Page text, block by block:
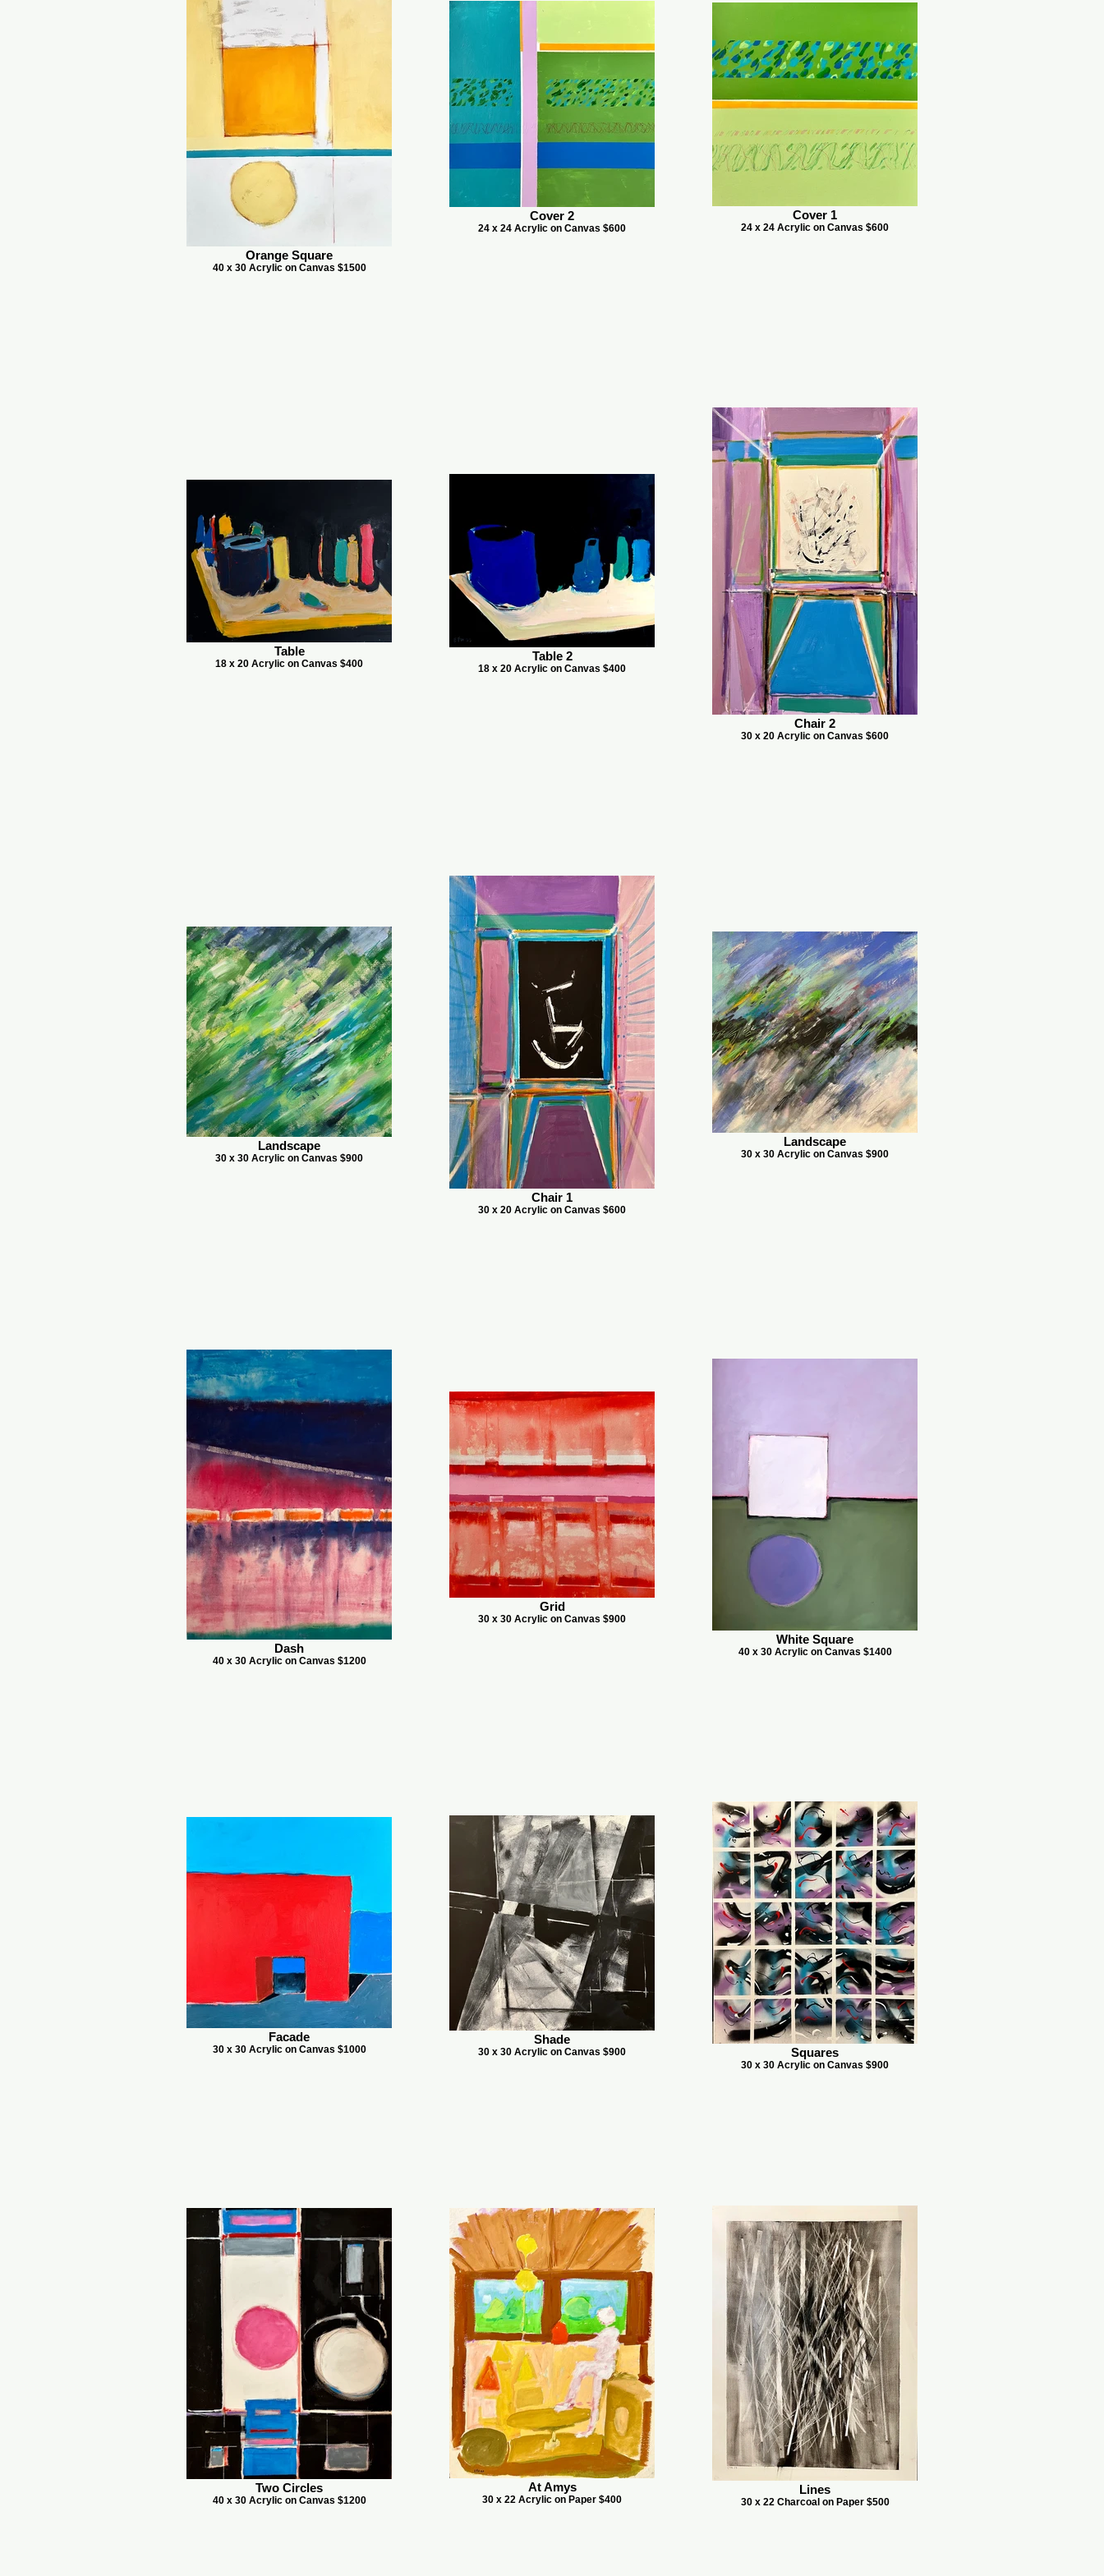
Orange Square
40 x 30 Acrylic on Canvas $1500
Cover 2
24 x 24 Acrylic on Canvas $600
Cover 1
24 x 24 Acrylic on Canvas $600
Table
18 x 20 Acrylic on Canvas $400
Table 2
18 x 20 Acrylic on Canvas $400
Chair 2
30 x 20 Acrylic on Canvas $600
Landscape
30 x 30 Acrylic on Canvas $900
Chair 1
30 x 20 Acrylic on Canvas $600
Landscape
30 x 30 Acrylic on Canvas $900
Dash
40 x 30 Acrylic on Canvas $1200
Grid
30 x 30 Acrylic on Canvas $900
White Square
40 x 30 Acrylic on Canvas $1400
Facade
30 x 30 Acrylic on Canvas $1000
Shade
30 x 30 Acrylic on Canvas $900 Squares
30 x 30 Acrylic on Canvas $900
Two Circles
40 x 30 Acrylic on Canvas $1200
At Amys
30 x 22 Acrylic on Paper $400
Lines
30 x 22 Charcoal on Paper $500